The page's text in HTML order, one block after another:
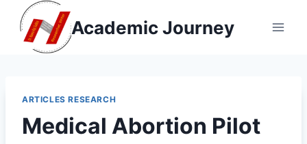
content
Academic Journey
ARTICLES RESEARCH
Medical Abortion Pilot